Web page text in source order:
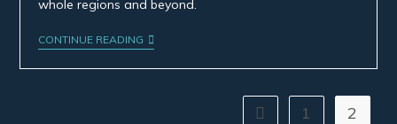
whole regions and beyond.
CONTINUE READING
1 2